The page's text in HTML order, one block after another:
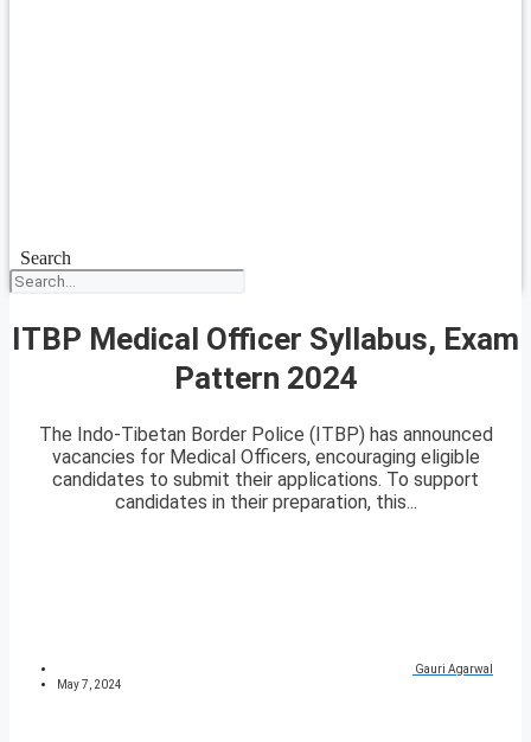
Search
ITBP Medical Officer Syllabus, Exam
Pattern 2024
The Indo-Tibetan Border Police (ITBP) has announced
vacancies for Medical Officers, encouraging eligible
candidates to submit their applications. To support
candidates in their preparation, this...
Gauri Agarwal
May 7, 2024